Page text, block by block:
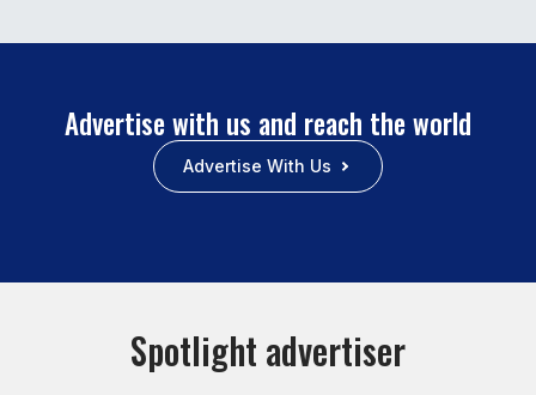
Advertise with us and reach the world
Advertise With Us
Spotlight advertiser